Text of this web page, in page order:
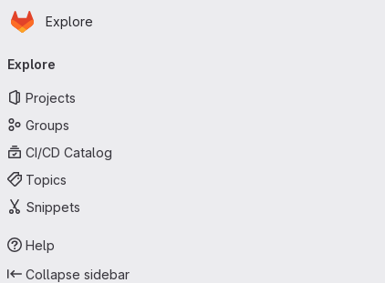
Skip to main content
Homepage
Explore
navigation
Explore
Projects
Groups
CI/CD Catalog
Topics
Snippets
Help
Collapse sidebar